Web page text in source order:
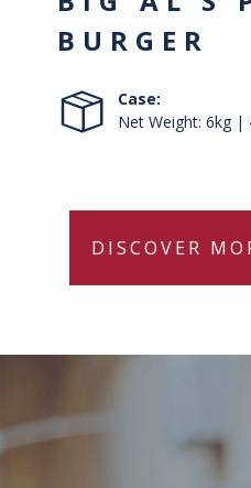
BURGER
Case:
Net Weight: 6kg |
DISCOVER